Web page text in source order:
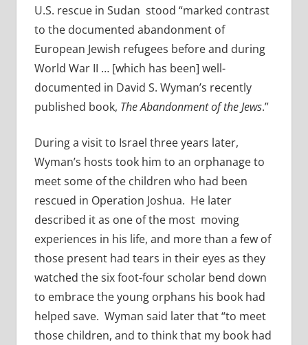
U.S. rescue in Sudan stood “marked contrast
to the documented abandonment of
European Jewish refugees before and during
World War II … [which has been] well-
documented in David S. Wyman’s recently
published book, The Abandonment of the Jews.”
During a visit to Israel three years later,
Wyman’s hosts took him to an orphanage to
meet some of the children who had been
rescued in Operation Joshua. He later
described it as one of the most moving
experiences in his life, and more than a few of
those present had tears in their eyes as they
watched the six foot-four scholar bend down
to embrace the young orphans his book had
helped save. Wyman said later that “to meet
those children, and to think that my book had